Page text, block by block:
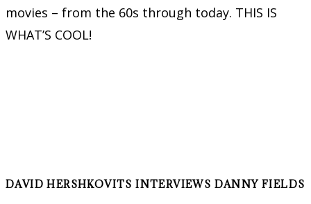
movies – from the 60s through today. THIS IS
WHAT’S COOL!
DAVID HERSHKOVITS INTERVIEWS DANNY FIELDS